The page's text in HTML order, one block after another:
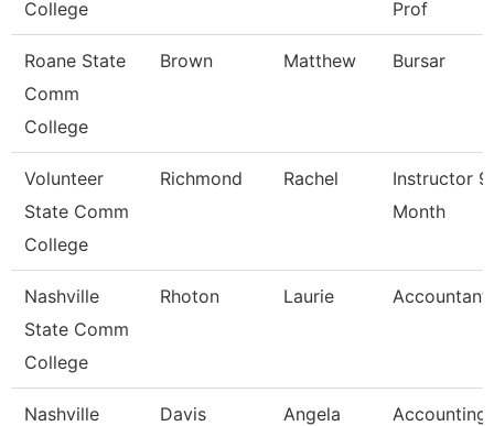
College Prof
Roane State
Comm
College
Brown Matthew Bursar
Volunteer
State Comm
College
Richmond Rachel
Instructor
Month
Nashville
State Comm
College
Rhoton Laurie Accountant
Nashville
Davis Angela
Accounting